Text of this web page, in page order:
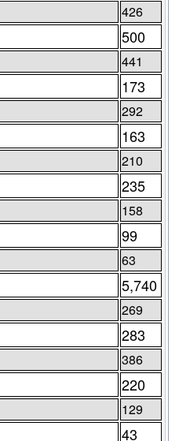
426
500
441
173
292
163
210
235
158
99
63
5,740
269
283
386
220
129
43